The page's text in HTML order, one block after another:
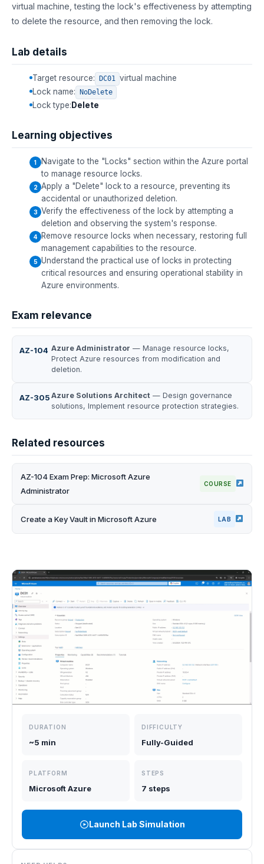
virtual machine, testing the lock's effectiveness by attempting
to delete the resource, and then removing the lock.
Lab details
Target resource: DC01 virtual machine
Lock name:
NoDelete
Lock type: Delete
Learning objectives
Navigate to the "Locks" section within the Azure portal
to manage resource locks.
Apply a "Delete" lock to a resource, preventing its
accidental or unauthorized deletion.
Verify the effectiveness of the lock by attempting a
deletion and observing the system's response.
Remove resource locks when necessary, restoring full
management capabilities to the resource.
Understand the practical use of locks in protecting
critical resources and ensuring operational stability in
Azure environments.
Exam relevance
AZ-104 Azure Administrator — Manage resource locks,
Protect Azure resources from modification and
deletion.
AZ-305 Azure Solutions Architect — Design governance
solutions, Implement resource protection strategies.
Related resources
AZ-104 Exam Prep: Microsoft Azure
Administrator
COURSE
Create a Key Vault in Microsoft Azure LAB
DURATION
~5 min
DIFFICULTY
Fully-Guided
PLATFORM
Microsoft Azure
STEPS
7 steps
Launch Lab Simulation